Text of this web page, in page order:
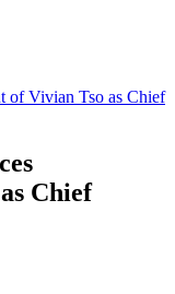
of Vivian Tso as Chief
Chief